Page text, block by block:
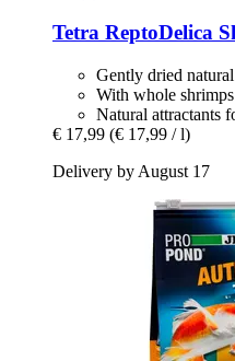
Tetra ReptoDelica
Gently dried
With whole
Natural attractants
€ 17,99 (€ 17,99 / l)
Delivery by August 17